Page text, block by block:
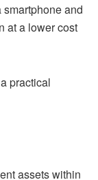
and
at a lower cost
practical
assets within